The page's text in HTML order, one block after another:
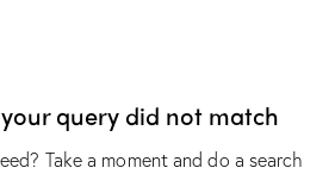
query did not match
Take a moment and do a search